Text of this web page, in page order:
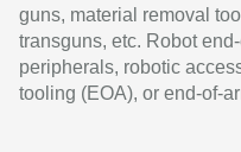
guns, material removal
transguns, etc. Robot
peripherals, robotic
tooling (EOA), or end-of-